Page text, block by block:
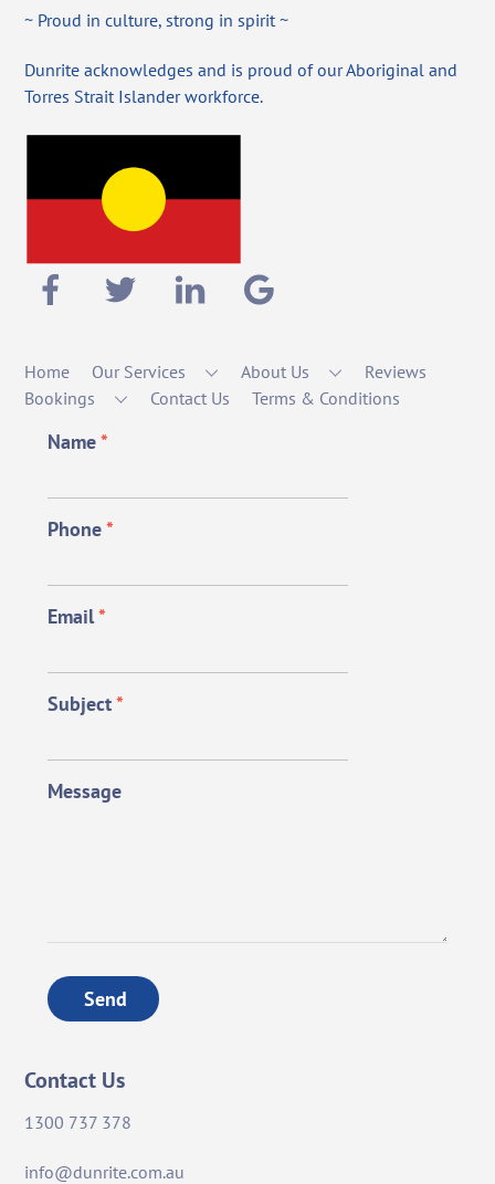
~ Proud in culture, strong in spirit ~
Dunrite acknowledges and is proud of our Aboriginal and
Torres Strait Islander workforce.
Home Our Services About Us
Reviews
Bookings
Contact Us Terms & Conditions
Name*
Phone*
Email*
Subject*
Message
Send
Contact Us
1300 737 378
info@dunrite.com.au